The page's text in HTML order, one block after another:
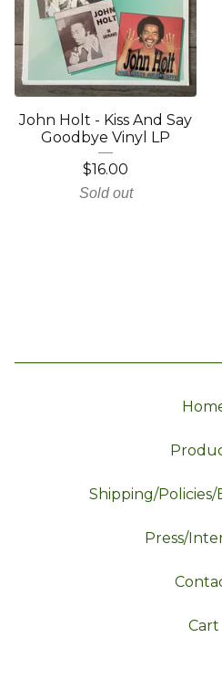
John Holt - Kiss And Say
Goodbye Vinyl LP
$16.00
Sold out
Shipping/Policies/
Press/
Cart